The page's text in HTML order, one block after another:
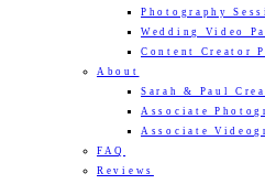
Photography
Wedding Video
Content Creator
About
Sarah & Paul
Associate
Associate
FAQ
Reviews